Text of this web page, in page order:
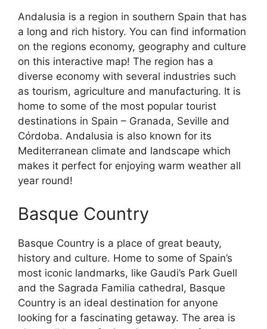
Andalusia is a region in southern Spain that has
a long and rich history. You can find information
on the regions economy, geography and culture
on this interactive map! The region has a
diverse economy with several industries such
as tourism, agriculture and manufacturing. It is
home to some of the most popular tourist
destinations in Spain – Granada, Seville and
Córdoba. Andalusia is also known for its
Mediterranean climate and landscape which
makes it perfect for enjoying warm weather all
year round!
Basque Country
Basque Country is a place of great beauty,
history and culture. Home to some of Spain’s
most iconic landmarks, like Gaudi’s Park Guell
and the Sagrada Familia cathedral, Basque
Country is an ideal destination for anyone
looking for a fascinating getaway. The area is